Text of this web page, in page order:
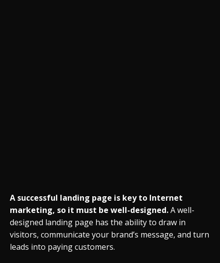
A successful landing page is key to Internet
marketing, so it must be well-designed.A well-
designed landing page has the ability to draw in
visitors, communicate your brand’s message, and turn
leads into paying customers.